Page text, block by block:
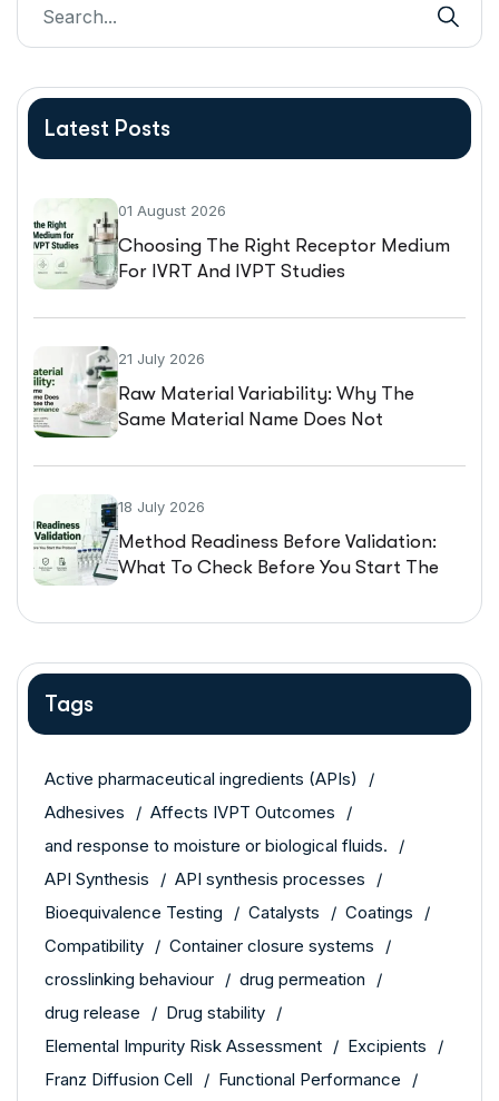
Latest Posts
01 August 2026
Choosing The Right Receptor Medium
For IVRT And IVPT Studies
21 July 2026
Raw Material Variability: Why The
Same Material Name Does Not
18 July 2026
Method Readiness Before Validation:
What To Check Before You Start The
Tags
Active pharmaceutical ingredients (APIs)
Adhesives
Affects IVPT Outcomes
and response to moisture or biological fluids.
API Synthesis
API synthesis processes
Bioequivalence Testing
Catalysts
Coatings
Compatibility
Container closure systems
crosslinking behaviour
drug permeation
drug release
Drug stability
Elemental Impurity Risk Assessment
Excipients
Franz Diffusion Cell
Functional Performance